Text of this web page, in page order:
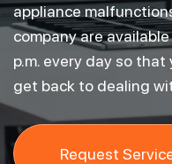
appliance
company are
p.m. every day so
get back to dealing
Request